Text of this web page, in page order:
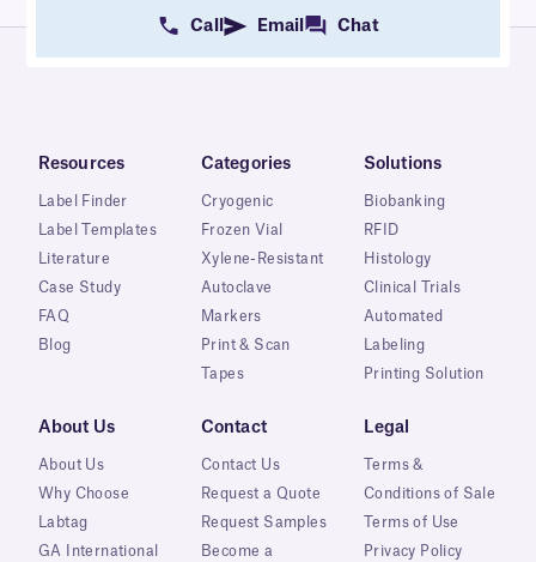
Call Email Chat
Resources
Label Finder
Label Templates
Literature
Case Study
FAQ
Blog
Categories
Cryogenic
Frozen Vial
Xylene-Resistant
Autoclave
Markers
Print & Scan
Tapes
Solutions
Biobanking
RFID
Histology
Clinical Trials
Automated
Labeling
Printing Solution
About Us
About Us
Why Choose
Labtag
GA International
Contact
Contact Us
Request a Quote
Request Samples
Become a
Legal
Terms &
Conditions of Sale
Terms of Use
Privacy Policy